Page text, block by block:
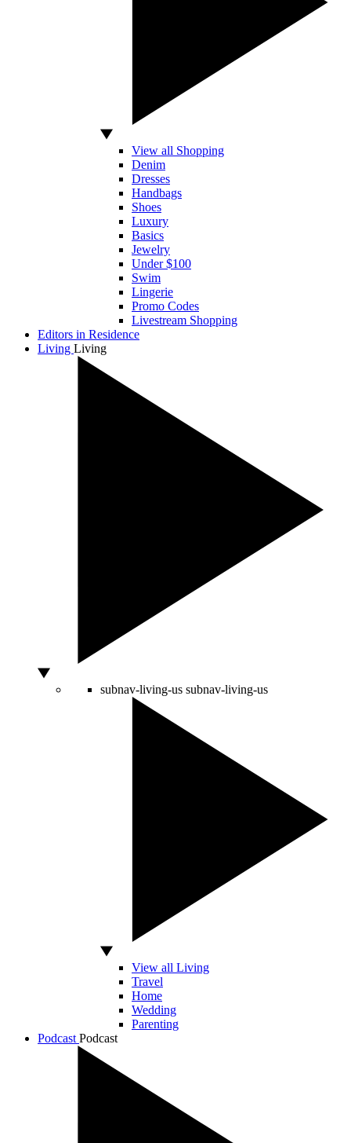
View all Shopping
Denim
Dresses
Handbags
Shoes
Luxury
Basics
Jewelry
Under $100
Swim
Lingerie
Promo Codes
Livestream Shopping
Editors in Residence
Living Living
subnav-living-us subnav-living-us
View all Living
Travel
Home
Wedding
Parenting
Podcast Podcast